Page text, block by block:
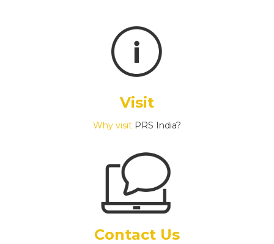
Visit
Why visit PRS India?
Contact Us